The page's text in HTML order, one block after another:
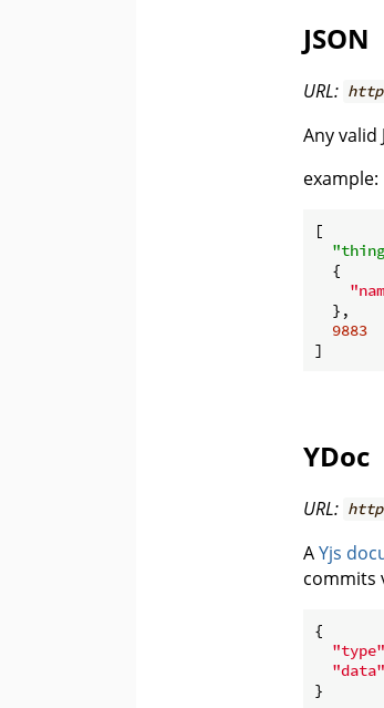
JSON
URL:
Any valid
example:
[
  {
  },
9883
YDoc
URL:
AYjs
commits
{
"type"
"data"